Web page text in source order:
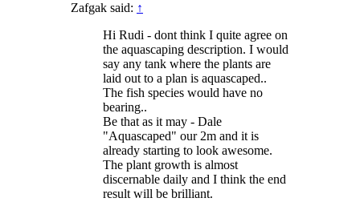
Zafgak said: ↑
Hi Rudi - dont think I quite agree on
the aquascaping description. I would
say any tank where the plants are
laid out to a plan is aquascaped..
The fish species would have no
bearing..
Be that as it may - Dale
"Aquascaped" our 2m and it is
already starting to look awesome.
The plant growth is almost
discernable daily and I think the end
result will be brilliant.